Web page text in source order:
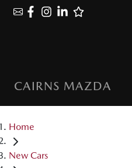
CAIRNS MAZDA
Home
New Cars